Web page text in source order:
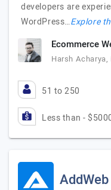
developers are
WordPress…Explore
Ecommerce
Harsh
51 to 250
Less than -